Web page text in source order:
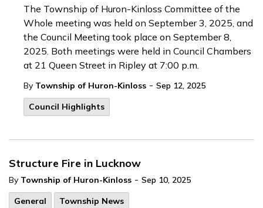
The Township of Huron-Kinloss Committee of the
Whole meeting was held on September 3, 2025, and
the Council Meeting took place on September 8,
2025. Both meetings were held in Council Chambers
at 21 Queen Street in Ripley at 7:00 p.m.
By Township of Huron-Kinloss - Sep 12, 2025
Council Highlights
Structure Fire in Lucknow
By Township of Huron-Kinloss - Sep 10, 2025
General
Township News